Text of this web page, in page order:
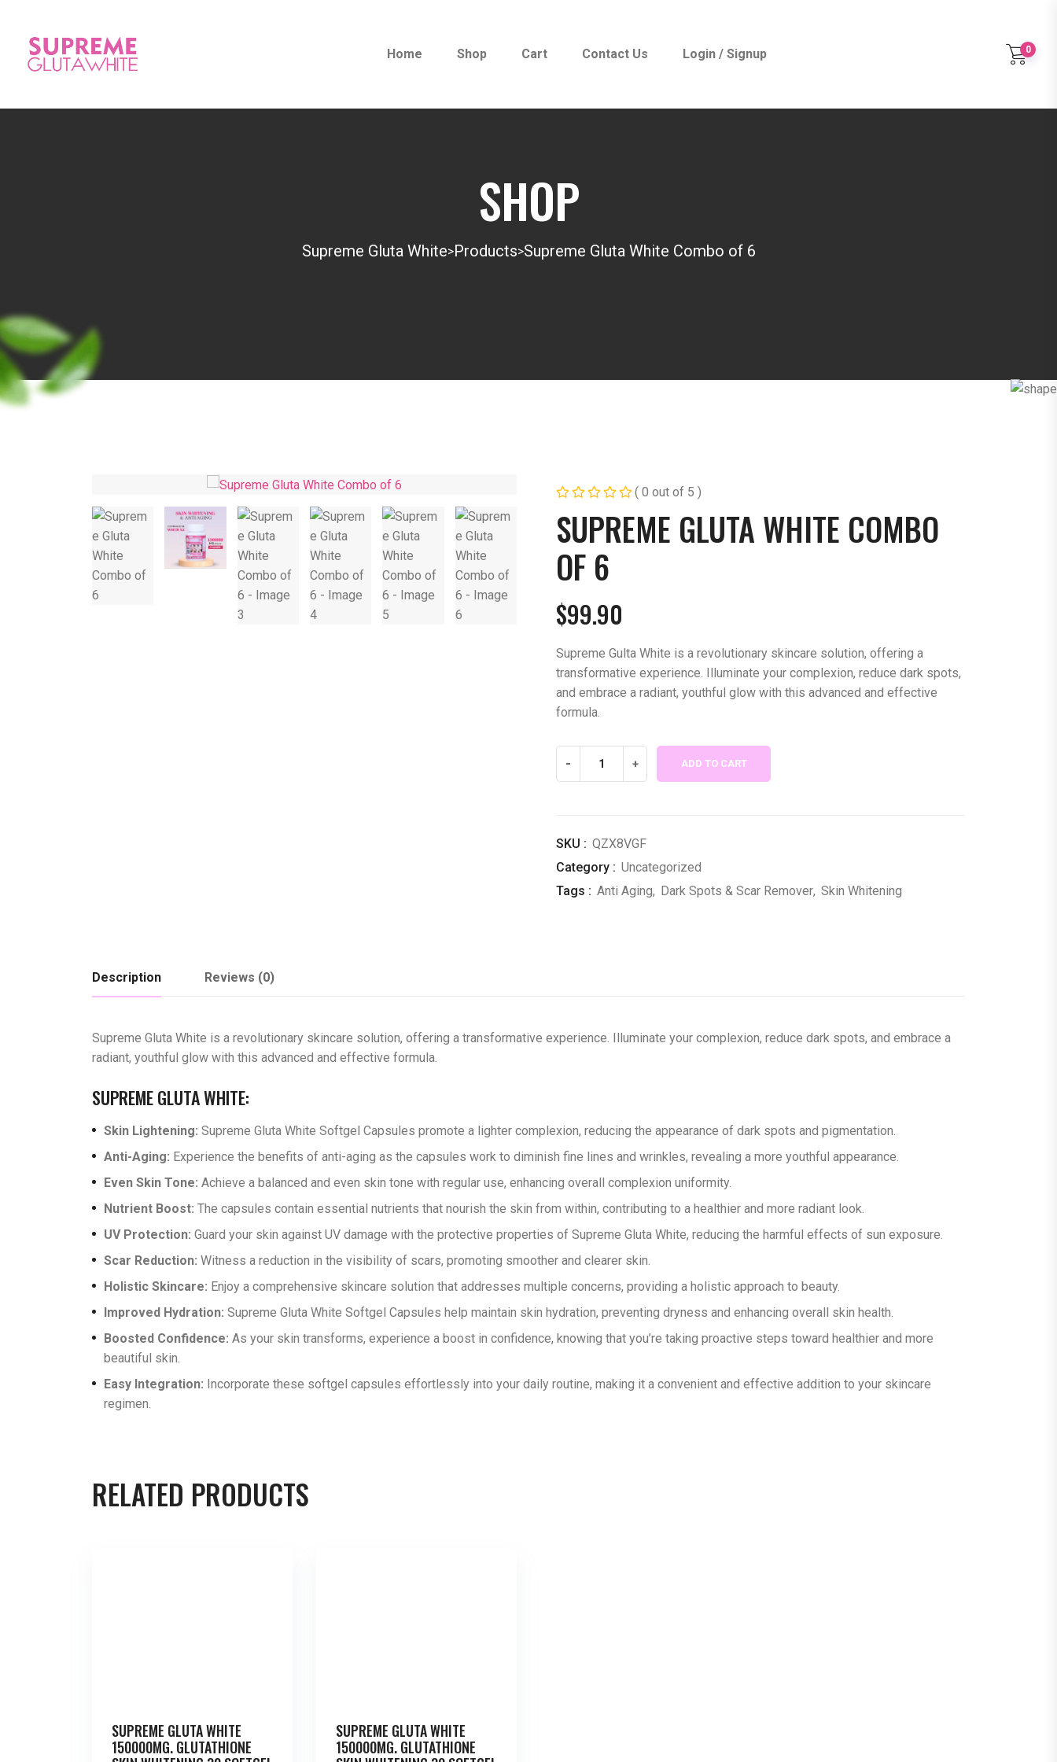
Home Shop Cart Contact Us Login / Signup 0
SHOP
Supreme Gluta White>Products>Supreme Gluta White Combo of 6
( 0 out of 5 )
SUPREME GLUTA WHITE COMBO
OF 6
$99.90
Supreme Gulta White is a revolutionary skincare solution, offering a
transformative experience. Illuminate your complexion, reduce dark spots,
and embrace a radiant, youthful glow with this advanced and effective
formula.
6
quantity
- + ADD TO CART
SKU : QZX8VGF
Category : Uncategorized
Tags : Anti Aging, Dark Spots & Scar Remover, Skin Whitening
Description Reviews (0)
Supreme Gluta White is a revolutionary skincare solution, offering a transformative experience. Illuminate your complexion, reduce dark spots, and embrace a
radiant, youthful glow with this advanced and effective formula.
SUPREME GLUTA WHITE:
Skin Lightening: Supreme Gluta White Softgel Capsules promote a lighter complexion, reducing the appearance of dark spots and pigmentation.
Anti-Aging: Experience the benefits of anti-aging as the capsules work to diminish fine lines and wrinkles, revealing a more youthful appearance.
Even Skin Tone: Achieve a balanced and even skin tone with regular use, enhancing overall complexion uniformity.
Nutrient Boost: The capsules contain essential nutrients that nourish the skin from within, contributing to a healthier and more radiant look.
UV Protection: Guard your skin against UV damage with the protective properties of Supreme Gluta White, reducing the harmful effects of sun exposure.
Scar Reduction: Witness a reduction in the visibility of scars, promoting smoother and clearer skin.
Holistic Skincare: Enjoy a comprehensive skincare solution that addresses multiple concerns, providing a holistic approach to beauty.
Improved Hydration: Supreme Gluta White Softgel Capsules help maintain skin hydration, preventing dryness and enhancing overall skin health.
Boosted Confidence: As your skin transforms, experience a boost in confidence, knowing that you’re taking proactive steps toward healthier and more
beautiful skin.
Easy Integration: Incorporate these softgel capsules effortlessly into your daily routine, making it a convenient and effective addition to your skincare
regimen.
RELATED PRODUCTS
SUPREME GLUTA WHITE
150000MG. GLUTATHIONE
SUPREME GLUTA WHITE
150000MG. GLUTATHIONE